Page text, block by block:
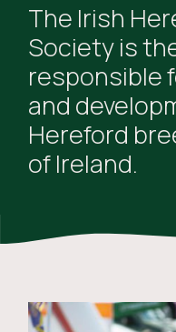
The Irish
Society is
responsible
and
Hereford
of Ireland.